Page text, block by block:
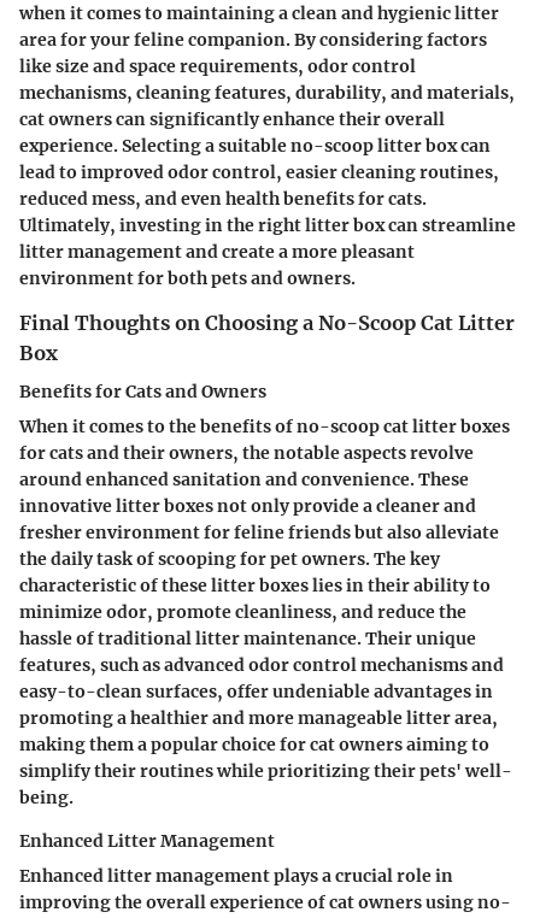
when it comes to maintaining a clean and hygienic litter
area for your feline companion. By considering factors
like size and space requirements, odor control
mechanisms, cleaning features, durability, and materials,
cat owners can significantly enhance their overall
experience. Selecting a suitable no-scoop litter box can
lead to improved odor control, easier cleaning routines,
reduced mess, and even health benefits for cats.
Ultimately, investing in the right litter box can streamline
litter management and create a more pleasant
environment for both pets and owners.
Final Thoughts on Choosing a No-Scoop Cat Litter
Box
Benefits for Cats and Owners
When it comes to the benefits of no-scoop cat litter boxes
for cats and their owners, the notable aspects revolve
around enhanced sanitation and convenience. These
innovative litter boxes not only provide a cleaner and
fresher environment for feline friends but also alleviate
the daily task of scooping for pet owners. The key
characteristic of these litter boxes lies in their ability to
minimize odor, promote cleanliness, and reduce the
hassle of traditional litter maintenance. Their unique
features, such as advanced odor control mechanisms and
easy-to-clean surfaces, offer undeniable advantages in
promoting a healthier and more manageable litter area,
making them a popular choice for cat owners aiming to
simplify their routines while prioritizing their pets' well-
being.
Enhanced Litter Management
Enhanced litter management plays a crucial role in
improving the overall experience of cat owners using no-